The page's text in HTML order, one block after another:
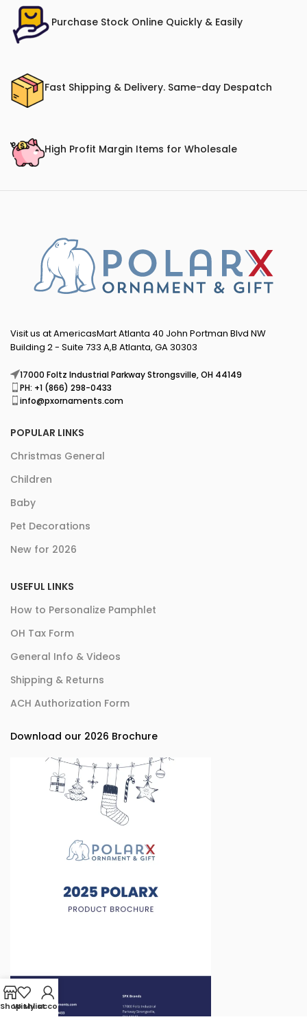
Purchase Stock Online Quickly & Easily
Fast Shipping & Delivery. Same-day Despatch
High Profit Margin Items for Wholesale
Visit us at AmericasMart Atlanta 40 John Portman Blvd NW
Building 2 - Suite 733 A,B Atlanta, GA 30303
17000 Foltz Industrial Parkway Strongsville, OH 44149
PH: +1 (866) 298-0433
info@pxornaments.com
POPULAR LINKS
Christmas General
Children
Baby
Pet Decorations
New for 2026
USEFUL LINKS
How to Personalize Pamphlet
OH Tax Form
General Info & Videos
Shipping & Returns
ACH Authorization Form
Download our 2026 Brochure
ShopWishlist
My account